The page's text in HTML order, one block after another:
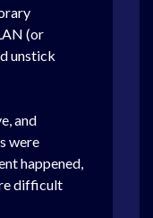
(or
unstick
and
were
happened,
difficult